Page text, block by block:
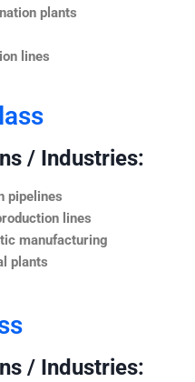
plants
lines
/ Industries:
pipelines
lines
manufacturing
plants
/ Industries: